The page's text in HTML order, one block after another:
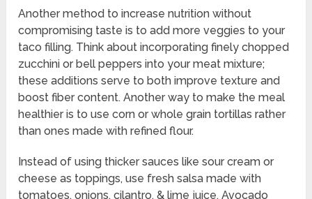
Another method to increase nutrition without
compromising taste is to add more veggies to your
taco filling. Think about incorporating finely chopped
zucchini or bell peppers into your meat mixture;
these additions serve to both improve texture and
boost fiber content. Another way to make the meal
healthier is to use corn or whole grain tortillas rather
than ones made with refined flour.
Instead of using thicker sauces like sour cream or
cheese as toppings, use fresh salsa made with
tomatoes, onions, cilantro, & lime juice. Avocado